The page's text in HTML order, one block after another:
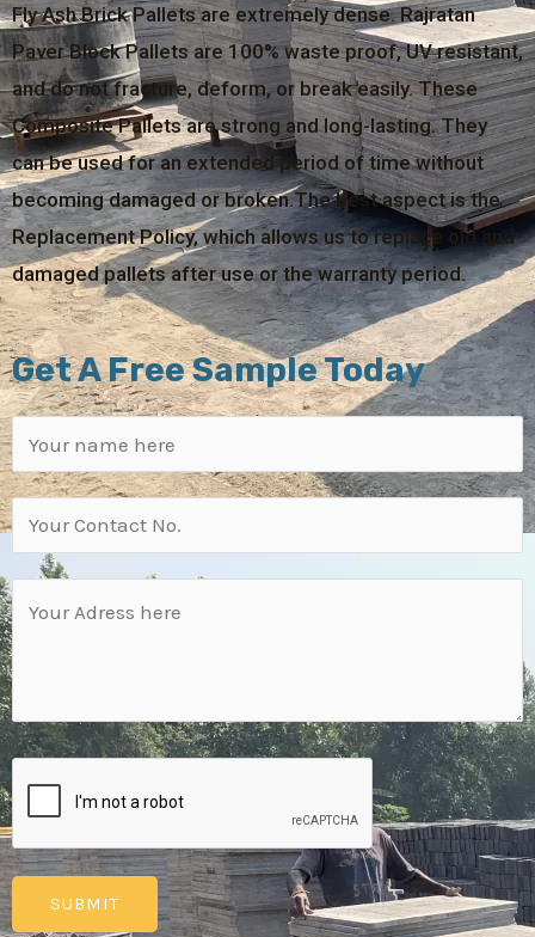
Fly Ash Brick Pallets are extremely dense. Rajratan
Paver Block Pallets are 100% waste proof, UV resistant,
and do not fracture, deform, or break easily. These
Composite Pallets are strong and long-lasting. They
can be used for an extended period of time without
becoming damaged or broken.The best aspect is the
Replacement Policy, which allows us to replace old and
damaged pallets after use or the warranty period.
Get A Free Sample Today